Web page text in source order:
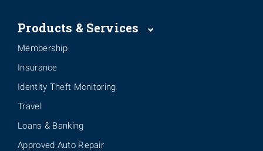
Products & Services
Membership
Insurance
Identity Theft Monitoring
Travel
Loans & Banking
Approved Auto Repair